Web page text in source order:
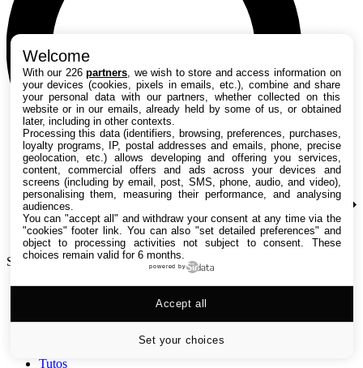
Search TechRadar
Versus
Tutos
Welcome
With our 226partners , we wish to store and access information on
your devices (cookies, pixels in emails, etc.), combine and share
your personal data with our partners, whether collected on this
website or in our emails, already held by some of us, or obtained
later, including in other contexts.
Processing this data (identifiers, browsing, preferences, purchases,
loyalty programs, IP, postal addresses and emails, phone, precise
geolocation, etc.) allows developing and offering you services,
content, commercial offers and ads across your devices and
screens (including by email, post, SMS, phone, audio, and video),
personalising them, measuring their performance, and analysing
audiences.
You can "accept all" and withdraw your consent at any time via the
"cookies" footer link . You can also "set detailed preferences" and
object to processing activities not subject to consent. These
choices remain valid for 6 months.
powered by
Set your choices
Accept all